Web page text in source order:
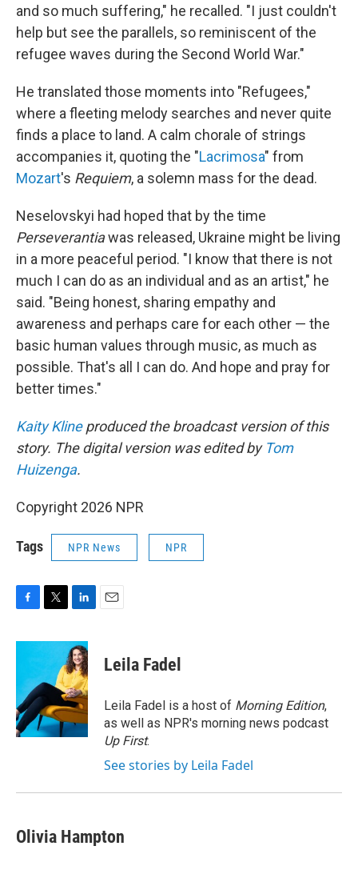
and so much suffering," he recalled. "I just couldn't
help but see the parallels, so reminiscent of the
refugee waves during the Second World War."
He translated those moments into "Refugees,"
where a fleeting melody searches and never quite
finds a place to land. A calm chorale of strings
accompanies it, quoting the "Lacrimosa" from
Mozart's Requiem, a solemn mass for the dead.
Neselovskyi had hoped that by the time
Perseverantiawas released, Ukraine might be living
in a more peaceful period. "I know that there is not
much I can do as an individual and as an artist," he
said. "Being honest, sharing empathy and
awareness and perhaps care for each other — the
basic human values through music, as much as
possible. That's all I can do. And hope and pray for
better times."
Kaity Klineproduced the broadcast version of this
story. The digital version was edited by Tom
Huizenga.
Copyright 2026 NPR
Tags NPR News NPR
c
o
o
k
i
t
e
r
n
k
e
d
I
n
Leila Fadel
Leila Fadel is a host of Morning Edition,
as well as NPR's morning news podcast
Up First.
See stories by Leila Fadel
Olivia Hampton